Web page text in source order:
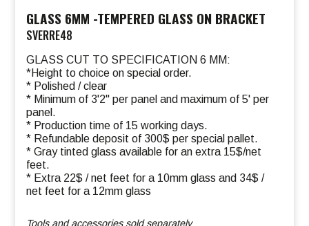
GLASS 6MM -TEMPERED GLASS ON BRACKET
SVERRE48
GLASS CUT TO SPECIFICATION 6 MM:
*Height to choice on special order.
* Polished / clear
* Minimum of 3'2" per panel and maximum of 5' per
panel.
* Production time of 15 working days.
* Refundable deposit of 300$ per special pallet.
* Gray tinted glass available for an extra 15$/net
feet.
* Extra 22$ / net feet for a 10mm glass and 34$ /
net feet for a 12mm glass
Tools and accessories sold separately